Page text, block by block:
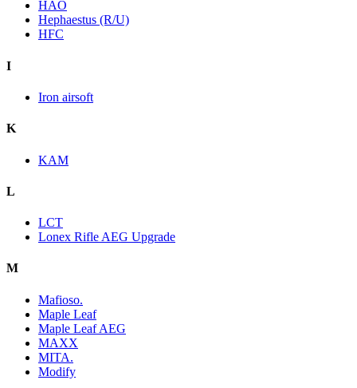
HAO
Hephaestus (R/U)
HFC
I
Iron airsoft
K
KAM
L
LCT
Lonex Rifle AEG Upgrade
M
Mafioso.
Maple Leaf
Maple Leaf AEG
MAXX
MITA.
Modify